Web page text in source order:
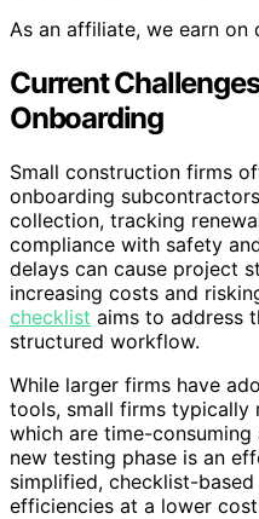
As an affiliate, we earn on
Current
Onboarding
Small construction firms
onboarding
collection, tracking
compliance with safety
delays can cause project
increasing costs and
checklist aims to address
structured workflow.
While larger firms have
tools, small firms typically
which are time-
new testing phase is an
simplified, checklist-
efficiencies at a lower